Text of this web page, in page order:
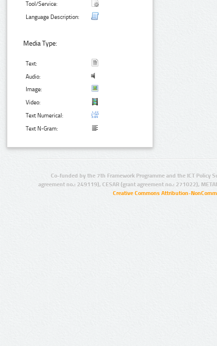
Tool/Service:
Language Description:
Media Type:
Text:
Audio:
Image:
Video:
Text Numerical:
Text N-Gram:
Co-funded by the 7th Framework Programme and the ICT Policy
agreement no.: 249119), CESAR (grant agreement no.: 271022),
Creative Commons Attribution-